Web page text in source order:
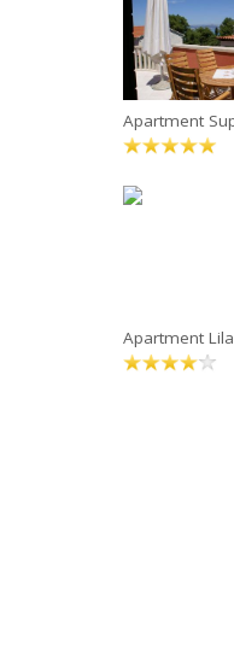
Apartment
Apartment Lila